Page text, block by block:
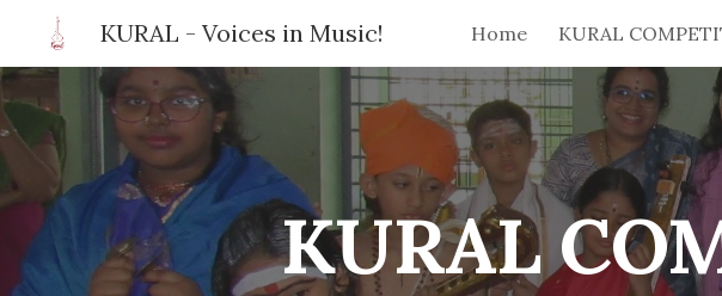
Skip to main content
KURAL - Voices in Music! Home KURAL
KURAL